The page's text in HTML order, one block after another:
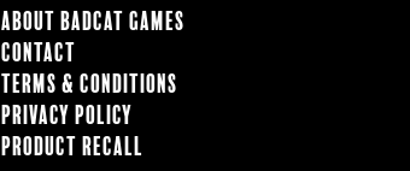
About BadCat Games
Contact
Terms & Conditions
Privacy Policy
Product Recall